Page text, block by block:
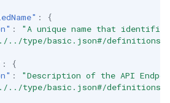
:
{
:
"A unique name that
../type/basic.json#/definitions/
:
{
:
"Description of the API
../type/basic.json#/definitions/